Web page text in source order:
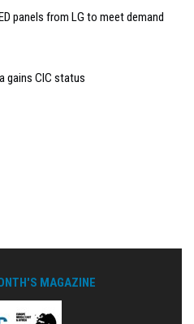
panels from LG to meet demand
gains CIC status
MAGAZINE